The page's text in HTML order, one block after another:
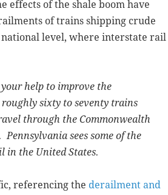
effects of the shale boom have
of trains shipping crude
level, where interstate rail
help to improve the
sixty to seventy trains
through the Commonwealth
sees some of the
in the United States.
referencing the derailment and